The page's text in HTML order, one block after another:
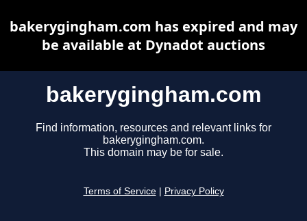
bakerygingham.com
Find information, resources and relevant links for
bakerygingham.com.
This domain may be for sale.
Terms of Service Privacy Policy
bakerygingham.com has expired and may
be available at Dynadot auctions